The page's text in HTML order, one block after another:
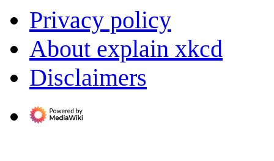
Privacy policy
About explain xkcd
Disclaimers